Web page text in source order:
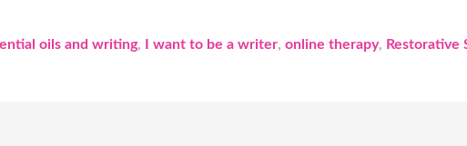
oils and writing, I want to be a writer, online therapy, Restorative